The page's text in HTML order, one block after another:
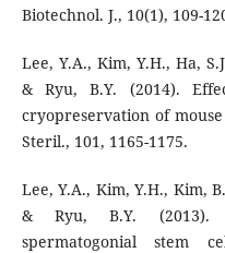
Biotechnol. J., 10(1), 109-
Lee, Y.A., Kim, Y.H., Ha,
& Ryu, B.Y. (2014).
cryopreservation of
Steril., 101, 1165-1175.
Lee, Y.A., Kim, Y.H., Kim,
& Ryu, B.Y. (2013).
spermatogonial stem